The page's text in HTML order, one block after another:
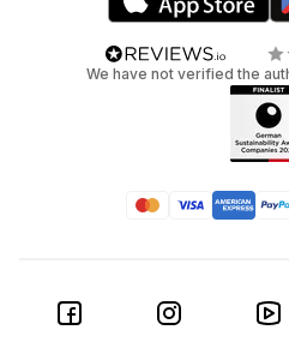
We have not verified the